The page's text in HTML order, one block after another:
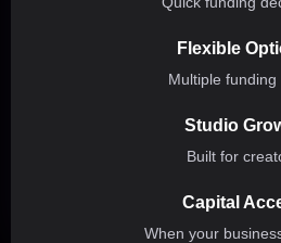
Flexible
Multiple funding
Studio
Built for
Capital
When your